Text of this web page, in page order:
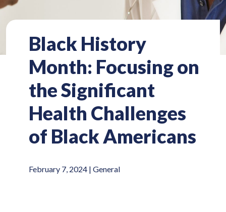
Black History
Month: Focusing on
the Significant
Health Challenges
of Black Americans
February 7, 2024 | General